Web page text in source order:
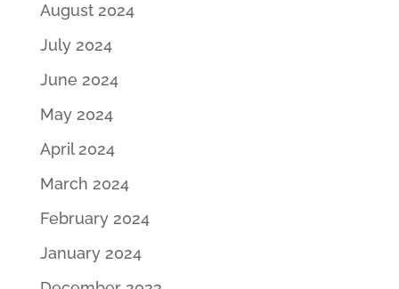
August 2024
July 2024
June 2024
May 2024
April 2024
March 2024
February 2024
January 2024